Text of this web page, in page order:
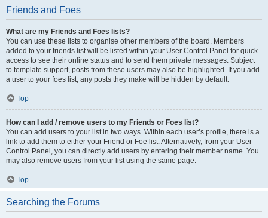
Friends and Foes
What are my Friends and Foes lists?
You can use these lists to organise other members of the board. Members
added to your friends list will be listed within your User Control Panel for quick
access to see their online status and to send them private messages. Subject
to template support, posts from these users may also be highlighted. If you add
a user to your foes list, any posts they make will be hidden by default.
Top
How can I add / remove users to my Friends or Foes list?
You can add users to your list in two ways. Within each user’s profile, there is a
link to add them to either your Friend or Foe list. Alternatively, from your User
Control Panel, you can directly add users by entering their member name. You
may also remove users from your list using the same page.
Top
Searching the Forums